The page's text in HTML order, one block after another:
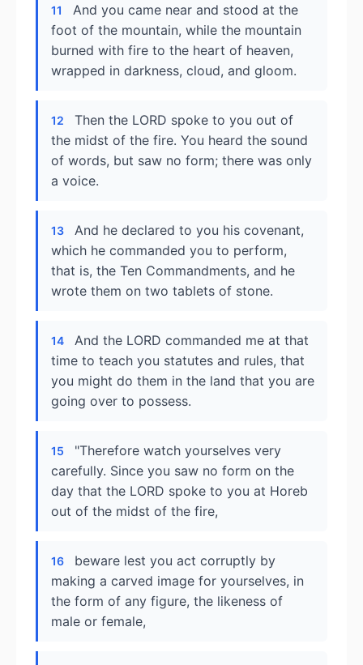
11
And you came near and stood at the
foot of the mountain, while the mountain
burned with fire to the heart of heaven,
wrapped in darkness, cloud, and gloom.
12
Then the LORD spoke to you out of
the midst of the fire. You heard the sound
of words, but saw no form; there was only
a voice.
13
And he declared to you his covenant,
which he commanded you to perform,
that is, the Ten Commandments, and he
wrote them on two tablets of stone.
14
And the LORD commanded me at that
time to teach you statutes and rules, that
you might do them in the land that you are
going over to possess.
15
"Therefore watch yourselves very
carefully. Since you saw no form on the
day that the LORD spoke to you at Horeb
out of the midst of the fire,
16
beware lest you act corruptly by
making a carved image for yourselves, in
the form of any figure, the likeness of
male or female,